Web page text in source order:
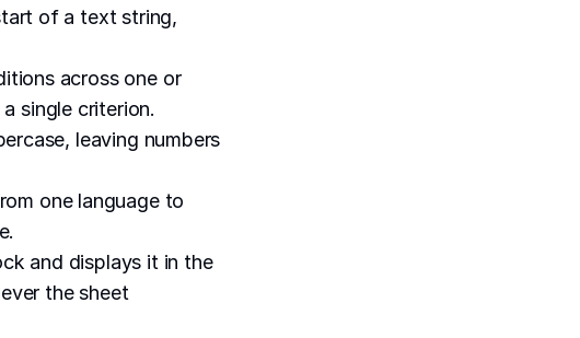
of a text string,
across one or
single criterion.
leaving numbers
one language to
and displays it in the
the sheet